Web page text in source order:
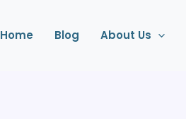
Home Blog About Us